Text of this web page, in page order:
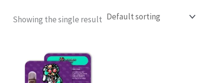
Showing the single result